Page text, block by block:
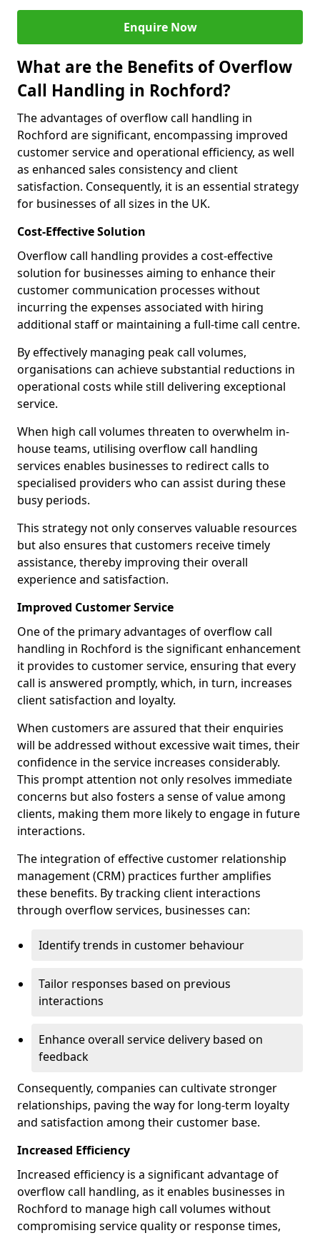
Enquire Now
What are the Benefits of Overflow
Call Handling in Rochford?
The advantages of overflow call handling in
Rochford are significant, encompassing improved
customer service and operational efficiency, as well
as enhanced sales consistency and client
satisfaction. Consequently, it is an essential strategy
for businesses of all sizes in the UK.
Cost-Effective Solution
Overflow call handling provides a cost-effective
solution for businesses aiming to enhance their
customer communication processes without
incurring the expenses associated with hiring
additional staff or maintaining a full-time call centre.
By effectively managing peak call volumes,
organisations can achieve substantial reductions in
operational costs while still delivering exceptional
service.
When high call volumes threaten to overwhelm in-
house teams, utilising overflow call handling
services enables businesses to redirect calls to
specialised providers who can assist during these
busy periods.
This strategy not only conserves valuable resources
but also ensures that customers receive timely
assistance, thereby improving their overall
experience and satisfaction.
Improved Customer Service
One of the primary advantages of overflow call
handling in Rochford is the significant enhancement
it provides to customer service, ensuring that every
call is answered promptly, which, in turn, increases
client satisfaction and loyalty.
When customers are assured that their enquiries
will be addressed without excessive wait times, their
confidence in the service increases considerably.
This prompt attention not only resolves immediate
concerns but also fosters a sense of value among
clients, making them more likely to engage in future
interactions.
The integration of effective customer relationship
management (CRM) practices further amplifies
these benefits. By tracking client interactions
through overflow services, businesses can:
Identify trends in customer behaviour
Tailor responses based on previous
interactions
Enhance overall service delivery based on
feedback
Consequently, companies can cultivate stronger
relationships, paving the way for long-term loyalty
and satisfaction among their customer base.
Increased Efficiency
Increased efficiency is a significant advantage of
overflow call handling, as it enables businesses in
Rochford to manage high call volumes without
compromising service quality or response times,